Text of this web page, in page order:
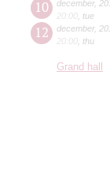
10 december,
20:00 tue
12 december,
20:00 thu
Grand hall